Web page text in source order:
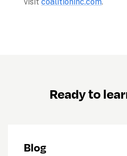
Ready to
Blog